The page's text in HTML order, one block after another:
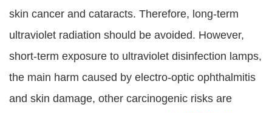
skin cancer and cataracts. Therefore, long-term
ultraviolet radiation should be avoided. However,
short-term exposure to ultraviolet disinfection lamps,
the main harm caused by electro-optic ophthalmitis
and skin damage, other carcinogenic risks are